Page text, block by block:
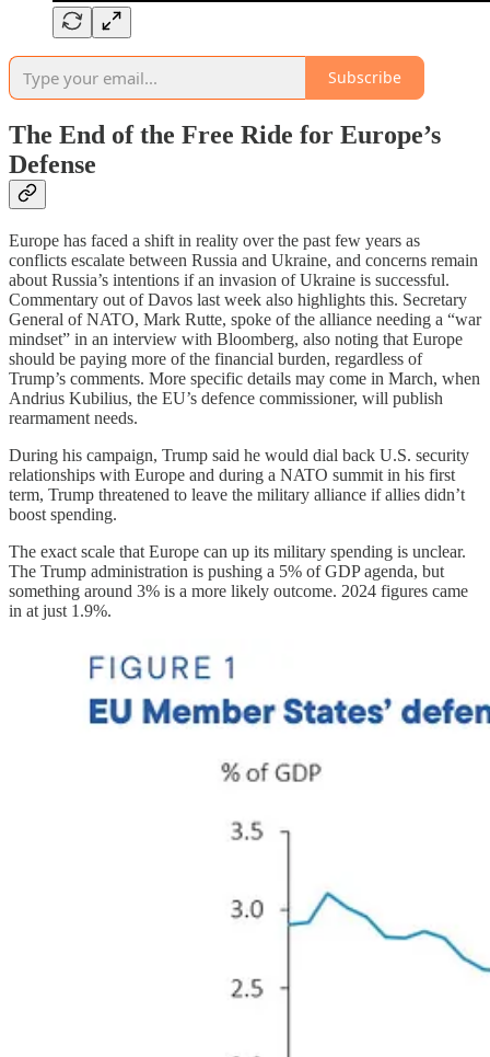
Subscribe
The End of the Free Ride for Europe’s
Defense
Europe has faced a shift in reality over the past few years as
conflicts escalate between Russia and Ukraine, and concerns remain
about Russia’s intentions if an invasion of Ukraine is successful.
Commentary out of Davos last week also highlights this. Secretary
General of NATO, Mark Rutte, spoke of the alliance needing a “war
mindset” in an interview with Bloomberg, also noting that Europe
should be paying more of the financial burden, regardless of
Trump’s comments. More specific details may come in March, when
Andrius Kubilius, the EU’s defence commissioner, will publish
rearmament needs.
During his campaign, Trump said he would dial back U.S. security
relationships with Europe and during a NATO summit in his first
term, Trump threatened to leave the military alliance if allies didn’t
boost spending.
The exact scale that Europe can up its military spending is unclear.
The Trump administration is pushing a 5% of GDP agenda, but
something around 3% is a more likely outcome. 2024 figures came
in at just 1.9%.